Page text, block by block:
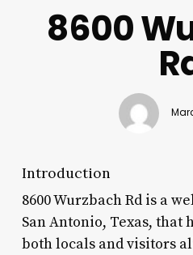
8600
Introduction
8600 Wurzbach Rd is a
San Antonio, Texas, that
both locals and visitors